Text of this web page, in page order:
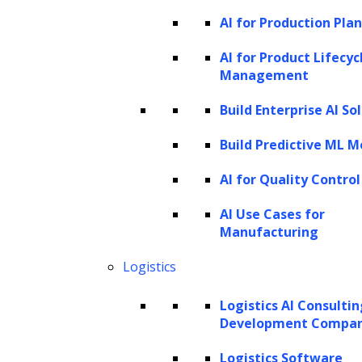
AI for Production
AI for Product
Management
Build Enterprise AI
Build Predictive ML
AI for Quality Control
AI Use Cases for
Manufacturing
Logistics
Logistics AI
Development
Logistics Software
talent acquisition
Integrating generative AI into recruitment
and talent acquisition can take different
on a company’s resources, needs, and goals.
Here are three main approaches:
solution built from the ground up, tailored to